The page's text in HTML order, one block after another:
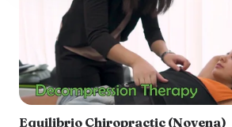
Equilibrio Chiropractic (Novena)